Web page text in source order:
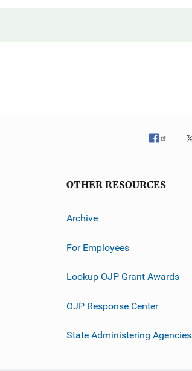
OTHER RESOURCES
Archive
For Employees
Lookup OJP Grant Awards
OJP Response Center
State Administering Agencies